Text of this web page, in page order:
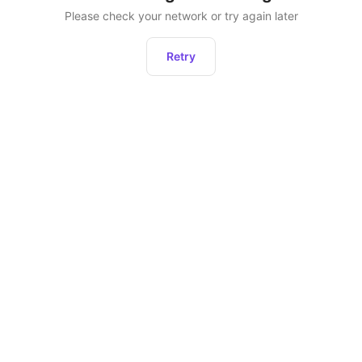
Please check your network or try again later
Retry